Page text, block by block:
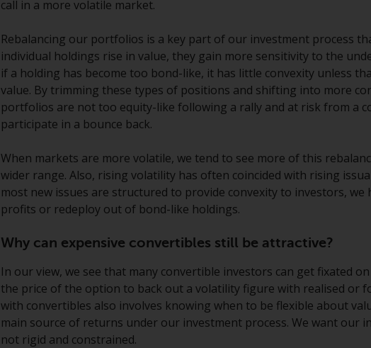
benefit
under the
Investment
or
managed
meaning
Investors”).
paying
funds in
call in a more volatile market.
Rebalancing our portfolios is a key part of our investment process
individual holdings rise in value, they gain more sensitivity to the
if a holding has become too bond-like, it has little convexity unless
value. By trimming these types of positions and shifting into more
portfolios are not too equity-like following a rally and at risk from a
participate in a bounce back.
When markets are more volatile, we tend to see more of this
wider range. Also, rising volatility has often coincided with rising
most new issues are structured to provide convexity to investors,
profits or redeploy out of bond-like holdings.
Why can expensive convertibles still be attractive?
In our view, we see that many convertible investors can get fixated
the price of the option to back out a volatility figure with realised or
with convertibles also involves knowing when to be flexible about
main source of returns under our investment process. We want our
not rigid and constrained.